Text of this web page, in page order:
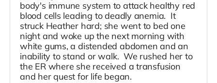
body's immune system to attack healthy red
blood cells leading to deadly anemia. It
struck Heather hard; she went to bed one
night and woke up the next morning with
white gums, a distended abdomen and an
inability to stand or walk. We rushed her to
the ER where she received a transfusion
and her quest for life began.